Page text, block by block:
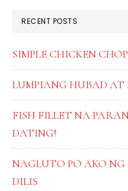
RECENT POSTS
SIMPLE CHICKEN
LUMPIANG HUBAD AT
FISH FILLET NA
DATING!
NAGLUTO PO AKO
DILIS